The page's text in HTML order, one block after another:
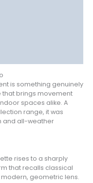
is something genuinely
brings movement
spaces alike. A
range, it was
and all-weather
rises to a sharply
that recalls classical
geometric lens.